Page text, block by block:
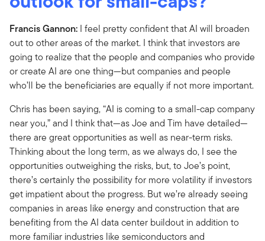
Francis Gannon: I feel pretty confident that AI will broaden
out to other areas of the market. I think that investors are
going to realize that the people and companies who provide
or create AI are one thing—but companies and people
who’ll be the beneficiaries are equally if not more important.
Chris has been saying, “AI is coming to a small-cap company
near you,” and I think that—as Joe and Tim have detailed—
there are great opportunities as well as near-term risks.
Thinking about the long term, as we always do, I see the
opportunities outweighing the risks, but, to Joe’s point,
there’s certainly the possibility for more volatility if investors
get impatient about the progress. But we’re already seeing
companies in areas like energy and construction that are
benefiting from the AI data center buildout in addition to
more familiar industries like semiconductors and